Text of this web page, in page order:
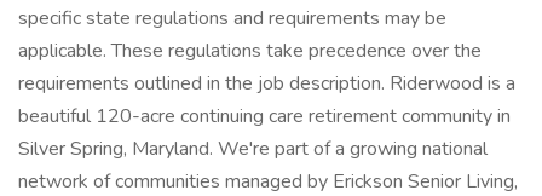
specific state regulations and requirements may be
applicable. These regulations take precedence over the
requirements outlined in the job description. Riderwood is a
beautiful 120-acre continuing care retirement community in
Silver Spring, Maryland. We're part of a growing national
network of communities managed by Erickson Senior Living,